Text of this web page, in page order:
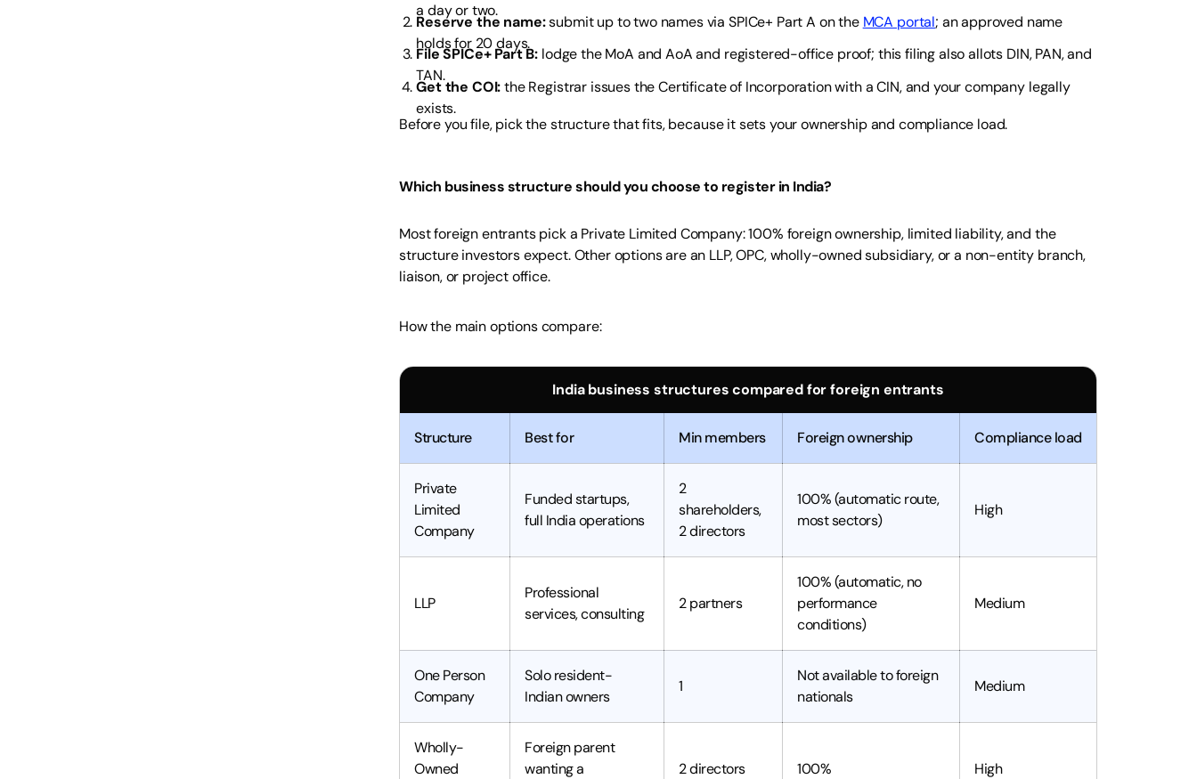
a day or two.
Reserve the name:submit up to two names via SPICe+ Part A on the MCA portal; an approved name
holds for 20 days.
File SPICe+ Part B: lodge the MoA and AoA and registered-office proof; this filing also allots DIN, PAN, and
TAN.
Get the COI:the Registrar issues the Certificate of Incorporation with a CIN, and your company legally
exists.
Before you file, pick the structure that fits, because it sets your ownership and compliance load.
Which business structure should you choose to register in India?
Most foreign entrants pick a Private Limited Company: 100% foreign ownership, limited liability, and the
structure investors expect. Other options are an LLP, OPC, wholly-owned subsidiary, or a non-entity branch,
liaison, or project office.
How the main options compare:
India business structures compared for foreign entrants
Structure Best for Min members Foreign ownership Compliance load
Private
Limited
Company
Funded startups,
full India operations
2
shareholders,
2 directors
100% (automatic route,
most sectors)
High
LLP
Professional
services, consulting
2 partners
100% (automatic, no
performance
conditions)
Medium
One Person
Company
Solo resident-
Indian owners
1
Not available to foreign
nationals
Medium
Wholly-
Owned
Foreign parent
wanting a
2 directors 100% High